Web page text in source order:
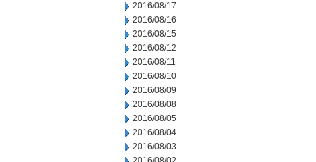
2016/08/17
2016/08/16
2016/08/15
2016/08/12
2016/08/11
2016/08/10
2016/08/09
2016/08/08
2016/08/05
2016/08/04
2016/08/03